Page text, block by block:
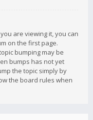
are viewing it, you can
on the first page.
bumping may be
bumps has not yet
the topic simply by
the board rules when